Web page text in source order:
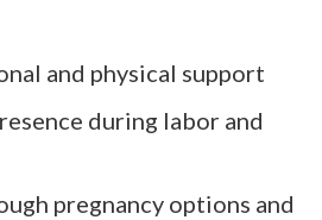
and physical support
during labor and
pregnancy options and